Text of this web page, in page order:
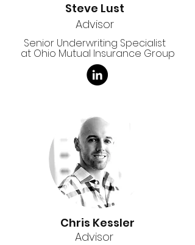
Steve Lust
Advisor
Senior Underwriting Specialist
at Ohio Mutual Insurance Group
Chris Kessler
Advisor